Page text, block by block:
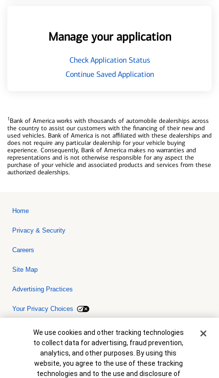
Manage your application
Check Application Status
Continue Saved Application
1Bank of America works with thousands of automobile dealerships across
the country to assist our customers with the financing of their new and
used vehicles. Bank of America is not affiliated with these dealerships and
does not require any particular dealership for your vehicle buying
experience. Consequently, Bank of America makes no warranties and
representations and is not otherwise responsible for any aspect the
purchase of your vehicle and associated products and services from these
authorized dealerships.
Home
Privacy & Security
Careers
Site Map
Advertising Practices
Your Privacy Choices
Bank of America, N.A. Member FDIC.Equal Housing Lender
© 2026 Bank of America Corporation. All rights reserved. Credit and
collateral are subject to approval. Terms and conditions apply. This
is not a commitment to lend. Programs, rates, terms and conditions
are subject to change without notice.
Cookie Banner
We use cookies and other tracking technologies
to collect data for advertising, fraud prevention,
analytics, and other purposes. By using this
website, you agree to the use of these tracking
technologies and to the use and disclosure of